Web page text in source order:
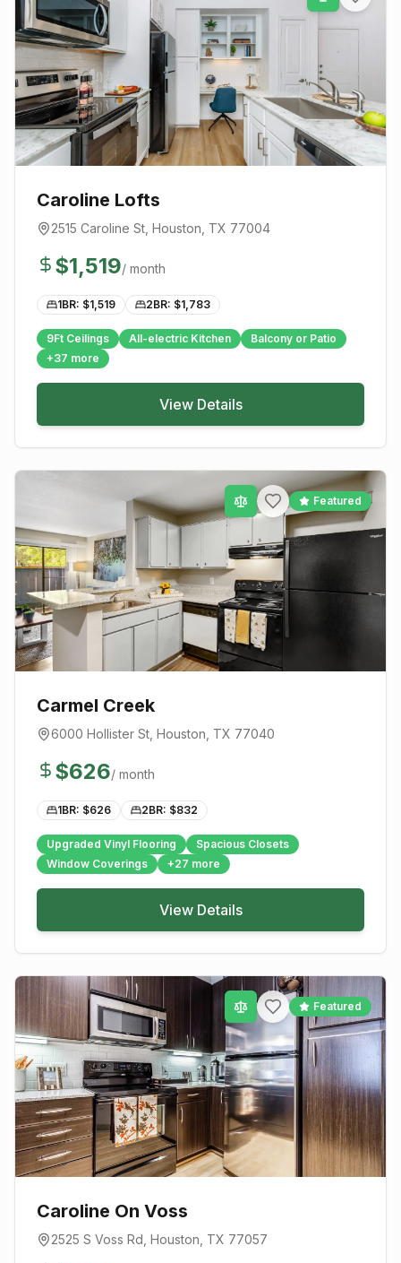
Caroline Lofts
2515 Caroline St Houston , TX 77004
$1,519/ month
1BR: $1,519 2BR: $1,783
9Ft Ceilings All-electric Kitchen
Balcony or Patio
+37 more
View Details
Featured
Carmel Creek
6000 Hollister St Houston , TX 77040
$626/ month
1BR: $626 2BR: $832
Upgraded Vinyl Flooring
Spacious Closets
Window Coverings
+27 more
View Details
Featured
Caroline On Voss
2525 S Voss Rd Houston , TX 77057